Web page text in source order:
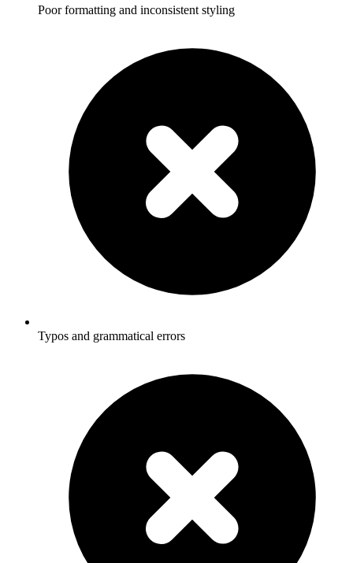
Poor formatting and inconsistent styling
Typos and grammatical errors